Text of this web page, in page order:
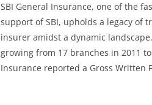
SBI General Insurance, one of the
support of SBI, upholds a legacy of
insurer amidst a dynamic
growing from 17 branches in 2011
Insurance reported a Gross Written